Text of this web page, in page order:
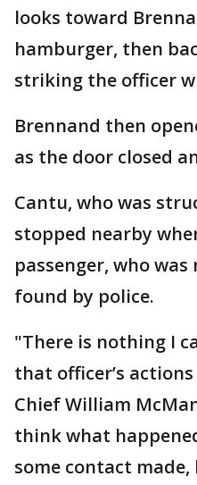
looks toward
hamburger, then
striking the officer
Brennand then
as the door closed
Cantu, who was
stopped nearby
passenger, who
found by police.
"There is nothing I
that officer’s
Chief William
think what
some contact